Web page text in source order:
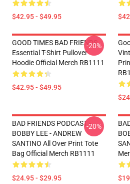
$42.95 - $49.95
GOOD TIMES BAD FRIENDS
Essential T-Shirt Pullover
Hoodie Official Merch RB1111
$42.95 - $49.95
-20%
BAD FRIENDS PODCAST -
BOBBY LEE - ANDREW
SANTINO All Over Print Tote
Bag Official Merch RB1111
$24.95 - $29.95
-20%